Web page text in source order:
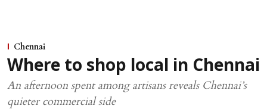
Chennai
Where to shop local in Chennai
An afternoon spent among artisans reveals Chennai’s
quieter commercial side